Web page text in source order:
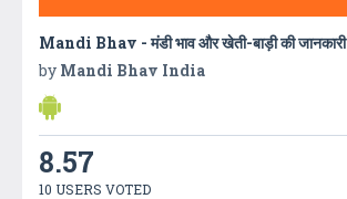
Mandi Bhav - मंडी भाव और खेती-बाड़ी की जानकारी
by Mandi Bhav India
8.57
10 USERS VOTED